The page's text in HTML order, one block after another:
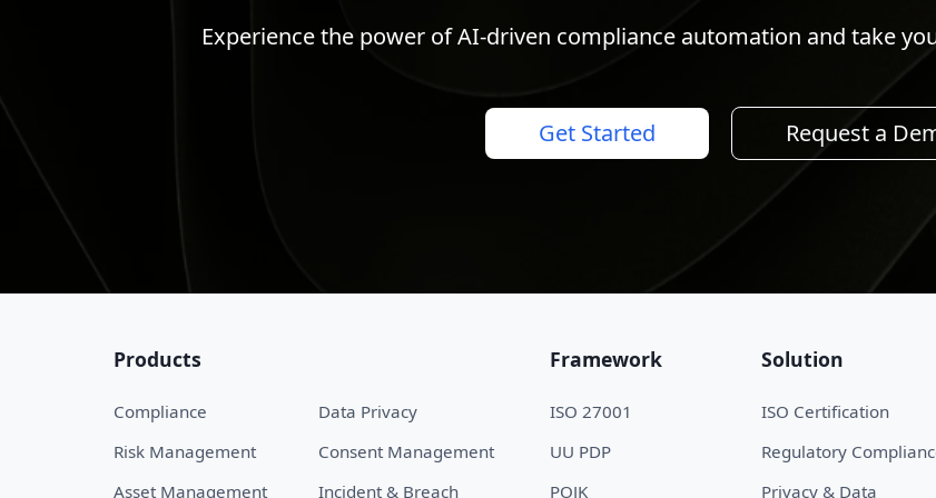
Experience the power of AI-driven compliance automation and take
Get Started Request a
Products
Compliance
Risk Management
Asset Management
Data Privacy
Consent Management
Incident & Breach
Framework
ISO 27001
UU PDP
POJK
Solution
ISO Certification
Regulatory
Privacy & Data